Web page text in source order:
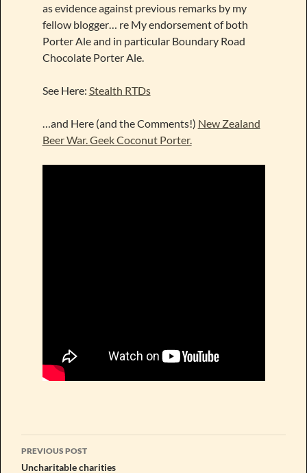
as evidence against previous remarks by my
fellow blogger… re My endorsement of both
Porter Ale and in particular Boundary Road
Chocolate Porter Ale.
See Here: Stealth RTDs
…and Here (and the Comments!) New Zealand
Beer War. Geek Coconut Porter.
Post
PREVIOUS POST
Uncharitable charities